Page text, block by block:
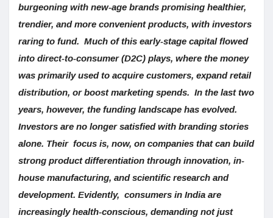
burgeoning with new-age brands promising healthier,
trendier, and more convenient products, with investors
raring to fund. Much of this early-stage capital flowed
into direct-to-consumer (D2C) plays, where the money
was primarily used to acquire customers, expand retail
distribution, or boost marketing spends. In the last two
years, however, the funding landscape has evolved.
Investors are no longer satisfied with branding stories
alone. Their focus is, now, on companies that can build
strong product differentiation through innovation, in-
house manufacturing, and scientific research and
development. Evidently, consumers in India are
increasingly health-conscious, demanding not just